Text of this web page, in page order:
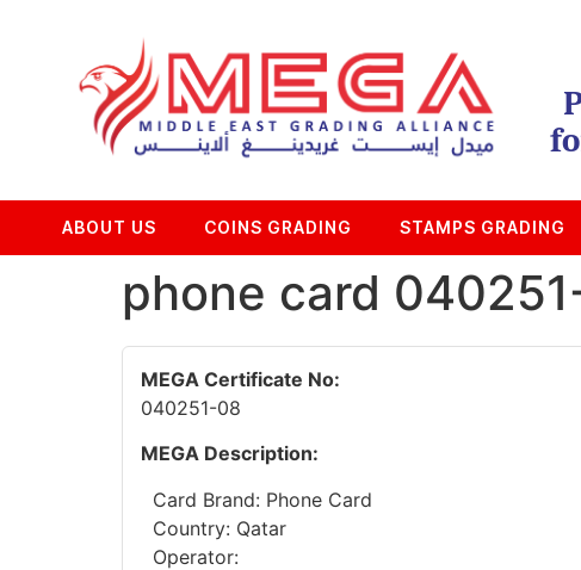
ABOUT US COINS GRADING STAMPS GRADING
phone card
MEGA Certificate No:
040251-08
MEGA Description:
Card Brand: Phone Card
Country: Qatar
Operator: